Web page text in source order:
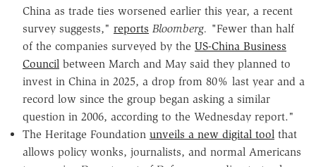
China as trade ties worsened earlier this year, a recent
survey suggests," reports Bloomberg. "Fewer than half
of the companies surveyed by the US-China Business
Council between March and May said they planned to
invest in China in 2025, a drop from 80% last year and a
record low since the group began asking a similar
question in 2006, according to the Wednesday report."
The Heritage Foundation unveils a new digital tool that
allows policy wonks, journalists, and normal Americans